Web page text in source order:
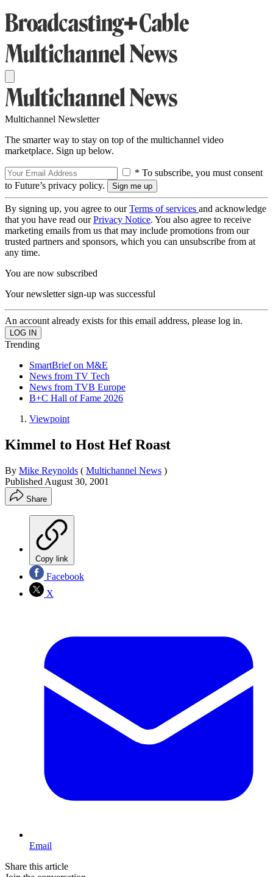
Multichannel Newsletter
The smarter way to stay on top of the multichannel video
marketplace. Sign up below.
* To subscribe, you must consent
to Future’s privacy policy.
By signing up, you agree to ourTerms of services and acknowledge
that you have read ourPrivacy Notice. You also agree to receive
marketing emails from us that may include promotions from our
trusted partners and sponsors, which you can unsubscribe from at
any time.
You are now subscribed
Your newsletter sign-up was successful
An account already exists for this email address, please log in.
Trending
SmartBrief on M&E
News from TV Tech
News from TVB Europe
B+C Hall of Fame 2026
Viewpoint
Kimmel to Host Hef Roast
By Mike Reynolds ( Multichannel News )
Published August 30, 2001
Share
Copy link
Facebook
X
Email
Share this article